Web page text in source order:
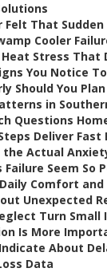
Felt That
Cooler
Stress That
You Notice
Should You
in
Questions
Deliver Fast
the Actual
Seem So
Comfort and
Unexpected
Turn Small
Is More
About
Data